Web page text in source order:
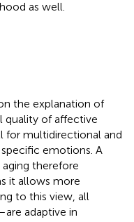
as well.
the explanation of
quality of affective
for multidirectional and
emotions. A
therefore
it allows more
to this view, all
adaptive in